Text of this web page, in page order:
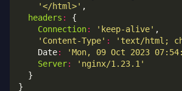
'</html>'
headers :
Connection: 'keep-alive'
'Content-Type' : 'text/html;
    Date
: 'Mon, 09 Oct 2023
Server:
'nginx/1.23.1'